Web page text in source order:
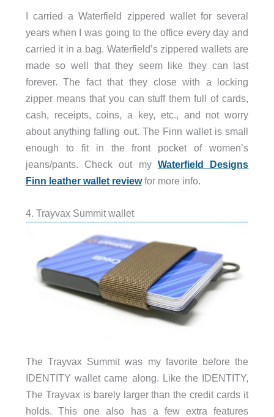
I carried a Waterfield zippered wallet for several
years when I was going to the office every day and
carried it in a bag. Waterfield’s zippered wallets are
made so well that they seem like they can last
forever. The fact that they close with a locking
zipper means that you can stuff them full of cards,
cash, receipts, coins, a key, etc., and not worry
about anything falling out. The Finn wallet is small
enough to fit in the front pocket of women’s
jeans/pants. Check out my Waterfield Designs
Finn leather wallet reviewfor more info.
4. Trayvax Summit wallet
The Trayvax Summit was my favorite before the
IDENTITY wallet came along. Like the IDENTITY,
The Trayvax is barely larger than the credit cards it
holds. This one also has a few extra features